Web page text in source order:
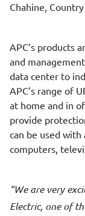
Chahine,
APC’s products
and
data center to
APC’s range of
at home and in
provide
can be used with
computers,
We are very
Electric, one of